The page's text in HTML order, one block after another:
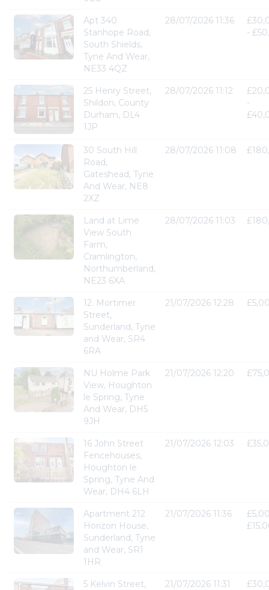
Apt 340
Stanhope Road,
South Shields,
Tyne And Wear,
NE33 4QZ
28/07/2026 11:36
-
25 Henry Street,
Shildon, County
Durham, DL4
1JP
28/07/2026 11:12
-
30 South Hill
Road,
Gateshead, Tyne
And Wear, NE8
2XZ
28/07/2026 11:08
Land at Lime
View South
Farm,
Cramlington,
Northumberland,
NE23 6XA
28/07/2026 11:03
12. Mortimer
Street,
Sunderland, Tyne
and Wear, SR4
6RA
21/07/2026 12:28
NU Holme Park
View, Houghton
le Spring, Tyne
And Wear, DH5
9JH
21/07/2026 12:20
16 John Street
Fencehouses,
Houghton le
Spring, Tyne And
Wear, DH4 6LH
21/07/2026 12:03
Apartment 212
Horizon House,
Sunderland, Tyne
and Wear, SR1
1HR
21/07/2026 11:36
5 Kelvin Street,
21/07/2026 11:31